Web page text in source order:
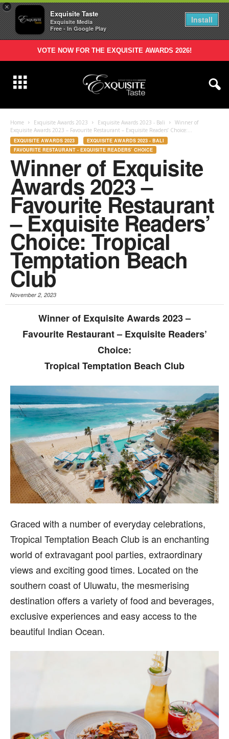
×
Exquisite Taste
Exquisite Media
Free - In Google Play
Install
VOTE NOW FOR THE EXQUISITE AWARDS 2026!
Home Exquisite Awards 2023 Exquisite Awards 2023 - Bali
Winner of
Exquisite Awards 2023 – Favourite Restaurant – Exquisite Readers’ Choice:...
EXQUISITE AWARDS 2023
EXQUISITE AWARDS 2023 - BALI
FAVOURITE RESTAURANT - EXQUISITE READERS’ CHOICE
Winner of Exquisite
Awards 2023 –
Favourite Restaurant
– Exquisite Readers’
Choice: Tropical
Temptation Beach
Club
November 2, 2023
Winner of Exquisite Awards 2023 –
Favourite Restaurant – Exquisite Readers’
Choice:
Tropical Temptation Beach Club
Graced with a number of everyday celebrations,
Tropical Temptation Beach Club is an enchanting
world of extravagant pool parties, extraordinary
views and exciting good times. Located on the
southern coast of Uluwatu, the mesmerising
destination offers a variety of food and beverages,
exclusive experiences and easy access to the
beautiful Indian Ocean.